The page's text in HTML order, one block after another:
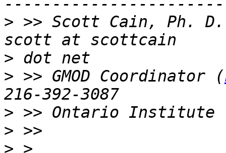
> >> Scott Cain, Ph. D.
>
> >> GMOD Coordinator (
>
>
>